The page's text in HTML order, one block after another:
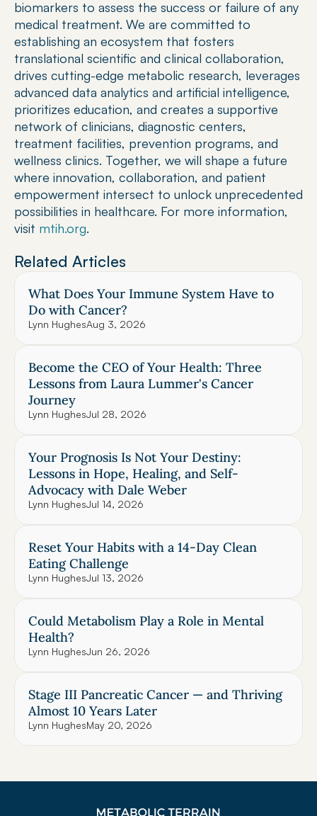
biomarkers to assess the success or failure of any
medical treatment. We are committed to
establishing an ecosystem that fosters
translational scientific and clinical collaboration,
drives cutting-edge metabolic research, leverages
advanced data analytics and artificial intelligence,
prioritizes education, and creates a supportive
network of clinicians, diagnostic centers,
treatment facilities, prevention programs, and
wellness clinics. Together, we will shape a future
where innovation, collaboration, and patient
empowerment intersect to unlock unprecedented
possibilities in healthcare. For more information,
visit mtih.org.
Related Articles
What Does Your Immune System Have to
Do with Cancer?
Lynn HughesAug 3, 2026
Become the CEO of Your Health: Three
Lessons from Laura Lummer's Cancer
Journey
Lynn HughesJul 28, 2026
Your Prognosis Is Not Your Destiny:
Lessons in Hope, Healing, and Self-
Advocacy with Dale Weber
Lynn HughesJul 14, 2026
Reset Your Habits with a 14-Day Clean
Eating Challenge
Lynn HughesJul 13, 2026
Could Metabolism Play a Role in Mental
Health?
Lynn HughesJun 26, 2026
Stage III Pancreatic Cancer — and Thriving
Almost 10 Years Later
Lynn HughesMay 20, 2026